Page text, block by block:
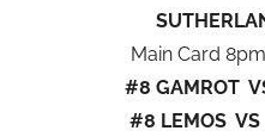
Main Card
#8 GAMROT
#8 LEMOS